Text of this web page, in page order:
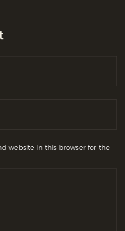
website in this browser for the